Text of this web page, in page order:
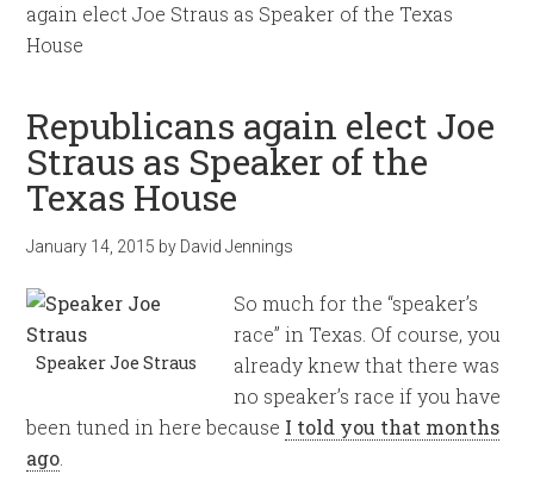
again elect Joe Straus as Speaker of the Texas
House
Republicans again elect Joe
Straus as Speaker of the
Texas House
January 14, 2015 by David Jennings
Speaker Joe Straus
So much for the “speaker’s
race” in Texas. Of course, you
already knew that there was
no speaker’s race if you have
been tuned in here because I told you that months
ago